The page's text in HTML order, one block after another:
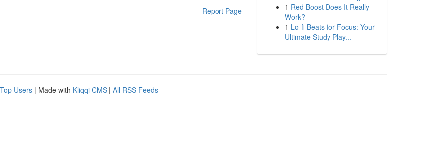
Report Page
1 Red Boost Does It Really
Work?
1 Lo-fi Beats for Focus: Your
Ultimate Study Play...
Top Users | Made with Kliqqi CMS | All RSS Feeds